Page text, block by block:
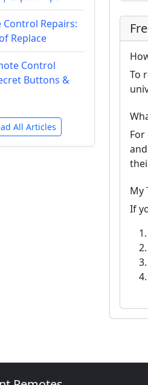
Control Repairs:
Replace
Control
Buttons &
All Articles
To
For
My
If